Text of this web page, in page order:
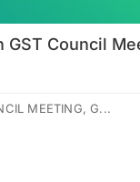
GST Council
MEETING, G...